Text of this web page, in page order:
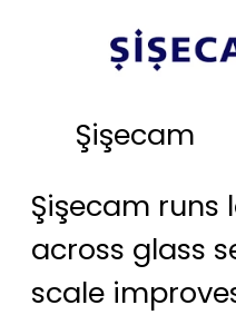
Şişecam
Şişecam runs
across glass
scale